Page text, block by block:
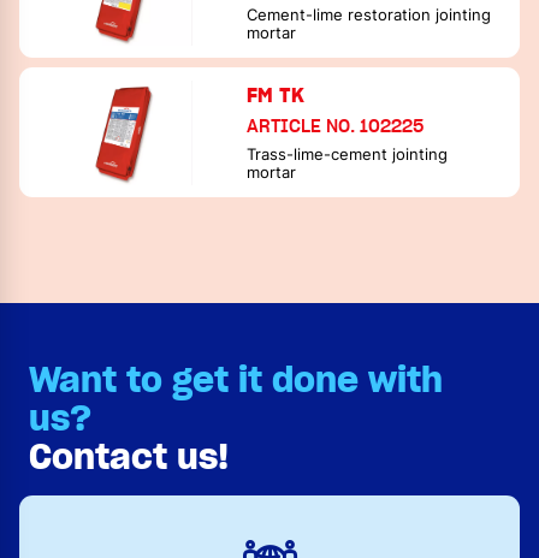
Cement-lime restoration jointing
mortar
FM TK
ARTICLE NO. 102225
Trass-lime-cement jointing
mortar
Want to get it done with
us?
Contact us!